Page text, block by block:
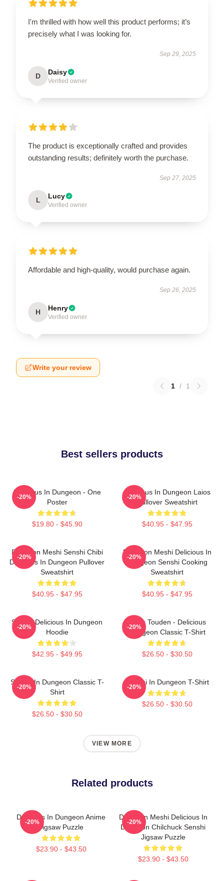
I'm thrilled with how well this product performs; it’s
precisely what I was looking for.
Sep 29, 2025
D Daisy
Verified owner
The product is exceptionally crafted and provides
outstanding results; definitely worth the purchase.
Sep 27, 2025
L Lucy
Verified owner
Affordable and high-quality, would purchase again.
Sep 26, 2025
H Henry
Verified owner
Write your review
1 / 1
Best sellers products
Delicious In Dungeon - One
Poster
$19.80 - $45.90
-20%
Delicious In Dungeon Laios
Pullover Sweatshirt
$40.95 - $47.95
-20%
Dungeon Meshi Senshi Chibi
Delicious In Dungeon Pullover
Sweatshirt
$40.95 - $47.95
-20%
Dungeon Meshi Delicious In
Dungeon Senshi Cooking
Sweatshirt
$40.95 - $47.95
-20%
Senshi Delicious In Dungeon
Hoodie
$42.95 - $49.95
-20%
Laios Touden - Delicious
Dungeon Classic T-Shirt
$26.50 - $30.50
-20%
Senshi In Dungeon Classic T-
Shirt
$26.50 - $30.50
-20%
Senshi In Dungeon T-Shirt
$26.50 - $30.50
-20%
VIEW MORE
Related products
Delicious In Dungeon Anime
Jigsaw Puzzle
$23.90 - $43.50
-20%
Dungeon Meshi Delicious In
Dungeon Chilchuck Senshi
Jigsaw Puzzle
$23.90 - $43.50
-20%